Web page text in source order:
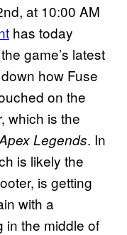
at 10:00 AM
has today
game’s latest
how Fuse
on the
which is the
Legends. In
is likely the
is getting
with a
in the middle of